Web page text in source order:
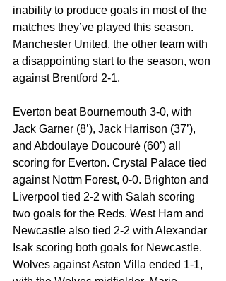
inability to produce goals in most of the
matches they’ve played this season.
Manchester United, the other team with
a disappointing start to the season, won
against Brentford 2-1.
Everton beat Bournemouth 3-0, with
Jack Garner (8’), Jack Harrison (37’),
and Abdoulaye Doucouré (60’) all
scoring for Everton. Crystal Palace tied
against Nottm Forest, 0-0. Brighton and
Liverpool tied 2-2 with Salah scoring
two goals for the Reds. West Ham and
Newcastle also tied 2-2 with Alexandar
Isak scoring both goals for Newcastle.
Wolves against Aston Villa ended 1-1,